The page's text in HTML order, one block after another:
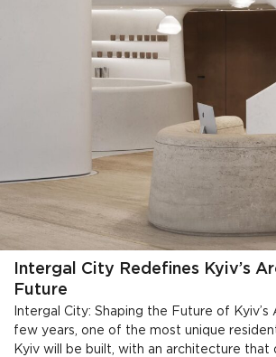
Intergal City Redefines Kyiv’s
Future
Intergal City: Shaping the Future of Kyiv’s
few years, one of the most unique
Kyiv will be built, with an architecture that